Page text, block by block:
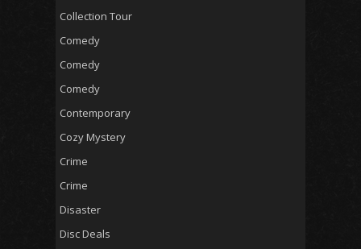
Collection Tour
Comedy
Comedy
Comedy
Contemporary
Cozy Mystery
Crime
Crime
Disaster
Disc Deals